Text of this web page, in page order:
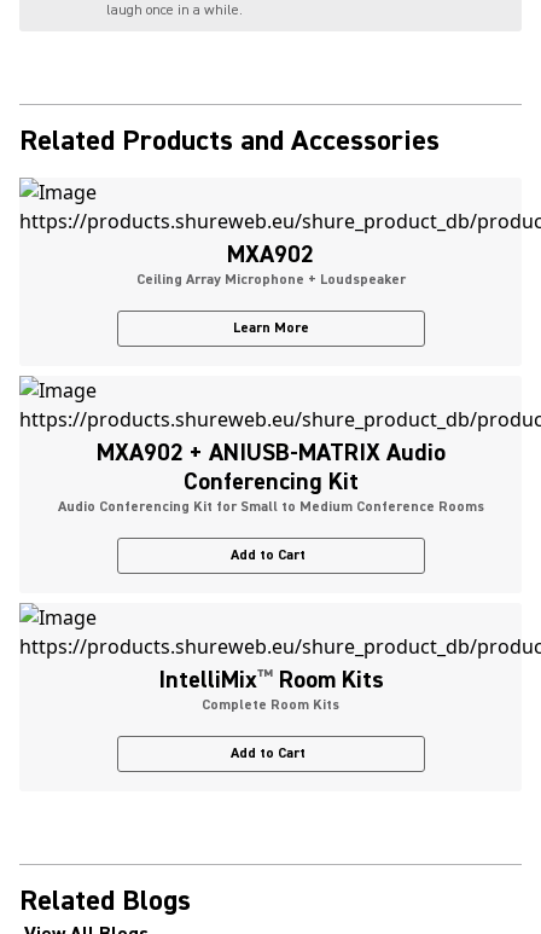
laugh once in a while.
Related Products and Accessories
MXA902
Ceiling Array Microphone + Loudspeaker
Learn More
MXA902 + ANIUSB-MATRIX Audio
Conferencing Kit
Audio Conferencing Kit for Small to Medium Conference Rooms
Add to Cart
IntelliMix™Room Kits
Complete Room Kits
Add to Cart
Related Blogs